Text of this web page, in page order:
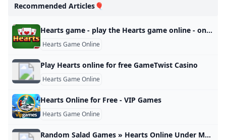
Recommended Articles🎈
Hearts game - play the Hearts game online - onlygames.io
Hearts Game Online
Play Hearts online for free GameTwist Casino
Hearts Game Online
Hearts Online for Free - VIP Games
Hearts Game Online
Random Salad Games » Hearts Online Under Maintenance